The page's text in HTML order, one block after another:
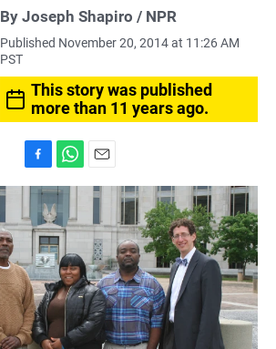
By Joseph Shapiro / NPR
Published November 20, 2014 at 11:26 AM
PST
This story was published
more than 11 years ago.
a
e
o
o
k
h
a
t
s
A
p
p
m
i